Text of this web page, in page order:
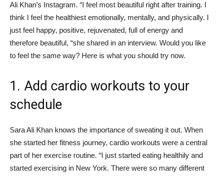
Ali Khan’s Instagram. “I feel most beautiful right after training. I
think I feel the healthiest emotionally, mentally, and physically. I
just feel happy, positive, rejuvenated, full of energy and
therefore beautiful, “she shared in an interview. Would you like
to feel the same way? Here is what you should try now.
1. Add cardio workouts to your
schedule
Sara Ali Khan knows the importance of sweating it out. When
she started her fitness journey, cardio workouts were a central
part of her exercise routine. “I just started eating healthily and
started exercising in New York. There were so many different